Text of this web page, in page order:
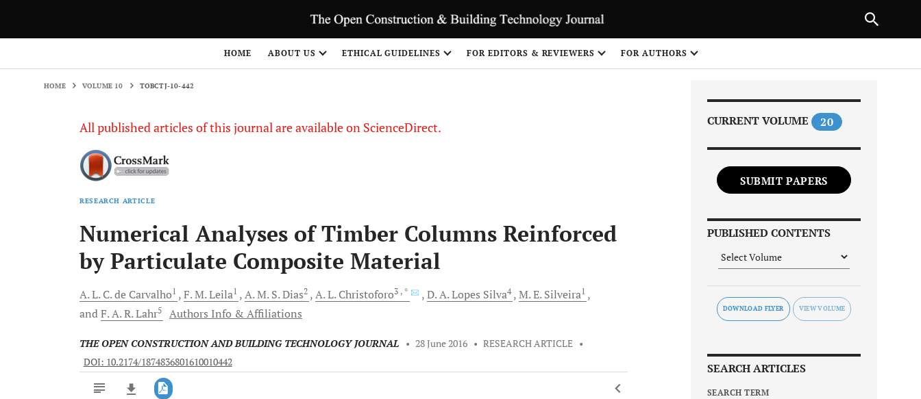
HOME ABOUT US ETHICAL GUIDELINES FOR EDITORS & REVIEWERS FOR AUTHORS
HOME VOLUME 10 TOBCTJ-10-442
All published articles of this journal are available on ScienceDirect.
RESEARCH ARTICLE
Numerical Analyses of Timber Columns Reinforced
by Particulate Composite Material
A. L. C.de Carvalho1 F. M.Leila1 A. M. S.Dias2 A. L. Christoforo3 , * D. A. Lopes Silva4 M. E. Silveira1
andF. A. R.Lahr5 Authors Info & Affiliations
THE OPEN CONSTRUCTION AND BUILDING TECHNOLOGY JOURNAL • 28 June 2016 • RESEARCH ARTICLE •
DOI: 10.2174/1874836801610010442
CURRENT VOLUME 20
SUBMIT PAPERS
PUBLISHED CONTENTS
DOWNLOAD FLYER
SEARCH ARTICLES
SEARCH TERM
PREVIOUS ARTICLE
1